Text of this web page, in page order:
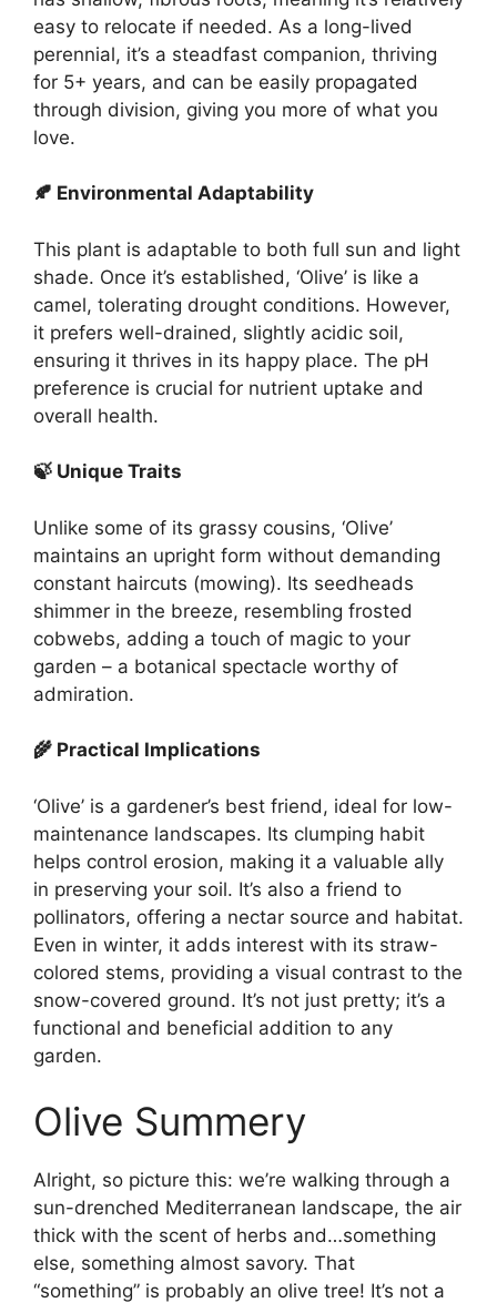
easy to relocate if needed. As a long-lived
perennial, it’s a steadfast companion, thriving
for 5+ years, and can be easily propagated
through division, giving you more of what you
love.
🍂 Environmental Adaptability
This plant is adaptable to both full sun and light
shade. Once it’s established, ‘Olive’ is like a
camel, tolerating drought conditions. However,
it prefers well-drained, slightly acidic soil,
ensuring it thrives in its happy place. The pH
preference is crucial for nutrient uptake and
overall health.
🍃 Unique Traits
Unlike some of its grassy cousins, ‘Olive’
maintains an upright form without demanding
constant haircuts (mowing). Its seedheads
shimmer in the breeze, resembling frosted
cobwebs, adding a touch of magic to your
garden – a botanical spectacle worthy of
admiration.
🌾 Practical Implications
‘Olive’ is a gardener’s best friend, ideal for low-
maintenance landscapes. Its clumping habit
helps control erosion, making it a valuable ally
in preserving your soil. It’s also a friend to
pollinators, offering a nectar source and habitat.
Even in winter, it adds interest with its straw-
colored stems, providing a visual contrast to the
snow-covered ground. It’s not just pretty; it’s a
functional and beneficial addition to any
garden.
Olive Summery
Alright, so picture this: we’re walking through a
sun-drenched Mediterranean landscape, the air
thick with the scent of herbs and…something
else, something almost savory. That
“something” is probably an olive tree! It’s not a